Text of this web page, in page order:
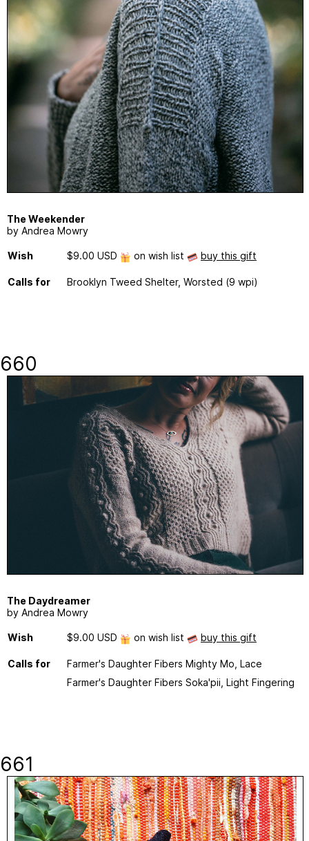
The Weekender
by Andrea Mowry
Wish $9.00 USD on wish list buy this gift
Calls for Brooklyn Tweed Shelter, Worsted (9 wpi)
660
The Daydreamer
by Andrea Mowry
Wish $9.00 USD on wish list buy this gift
Calls for
Farmer's Daughter Fibers Mighty Mo, Lace
Farmer's Daughter Fibers Soka'pii, Light Fingering
661